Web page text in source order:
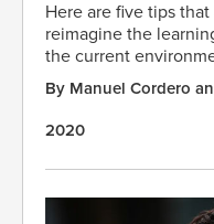
Here are five tips
reimagine the
the current
By Manuel Cordero
2020